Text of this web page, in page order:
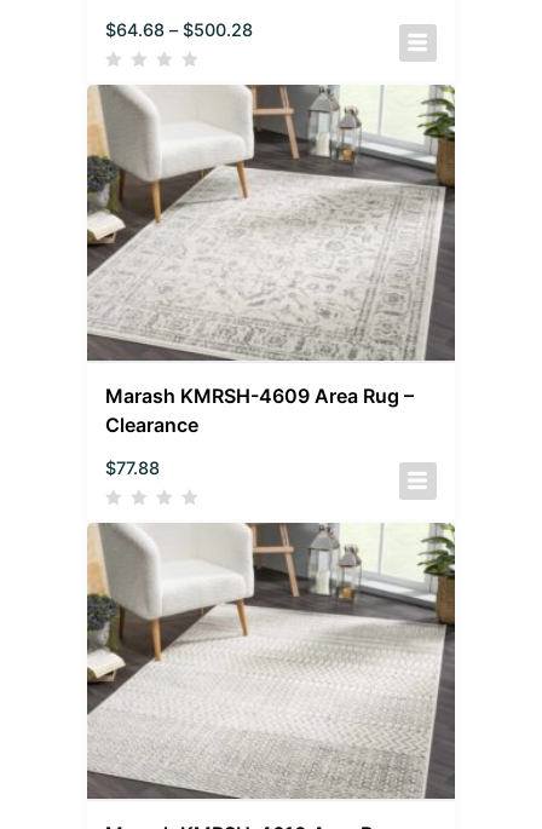
$64.68 – $500.28
Marash KMRSH-4609 Area Rug –
Clearance
$77.88